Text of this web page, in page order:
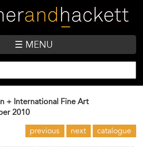
☰ MENU
+ International Fine Art
2010
previous next catalogue